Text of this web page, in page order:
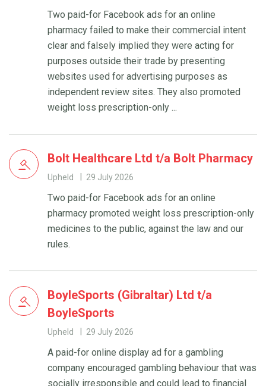
Two paid-for Facebook ads for an online
pharmacy failed to make their commercial intent
clear and falsely implied they were acting for
purposes outside their trade by presenting
websites used for advertising purposes as
independent review sites. They also promoted
weight loss prescription-only ...
Bolt Healthcare Ltd t/a Bolt Pharmacy
Upheld 29 July 2026
Two paid-for Facebook ads for an online
pharmacy promoted weight loss prescription-only
medicines to the public, against the law and our
rules.
BoyleSports (Gibraltar) Ltd t/a
BoyleSports
Upheld 29 July 2026
A paid-for online display ad for a gambling
company encouraged gambling behaviour that was
socially irresponsible and could lead to financial